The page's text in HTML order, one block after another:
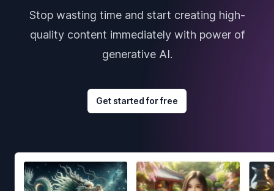
Stop wasting time and start creating high-
quality content immediately with power of
generative AI.
Get started for free